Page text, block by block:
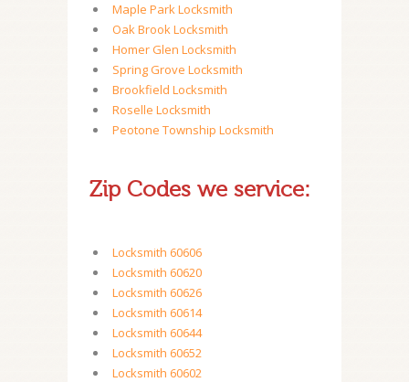
Maple Park Locksmith
Oak Brook Locksmith
Homer Glen Locksmith
Spring Grove Locksmith
Brookfield Locksmith
Roselle Locksmith
Peotone Township Locksmith
Zip Codes we service:
Locksmith 60606
Locksmith 60620
Locksmith 60626
Locksmith 60614
Locksmith 60644
Locksmith 60652
Locksmith 60602